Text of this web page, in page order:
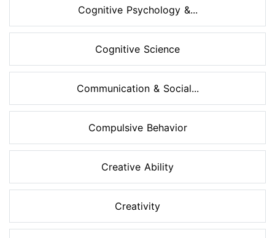
Cognitive Psychology &...
Cognitive Science
Communication & Social...
Compulsive Behavior
Creative Ability
Creativity